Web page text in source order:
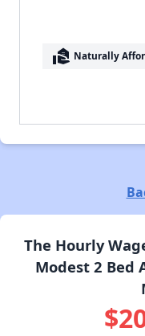
real_estate_agent Naturally
The Hourly
Modest 2 Bed